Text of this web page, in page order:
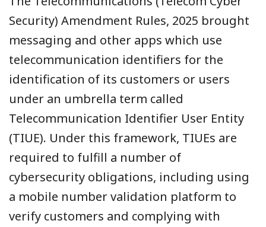
Security) Amendment Rules, 2025 brought
messaging and other apps which use
telecommunication identifiers for the
identification of its customers or users
under an umbrella term called
Telecommunication Identifier User Entity
(TIUE). Under this framework, TIUEs are
required to fulfill a number of
cybersecurity obligations, including using
a mobile number validation platform to
verify customers and complying with